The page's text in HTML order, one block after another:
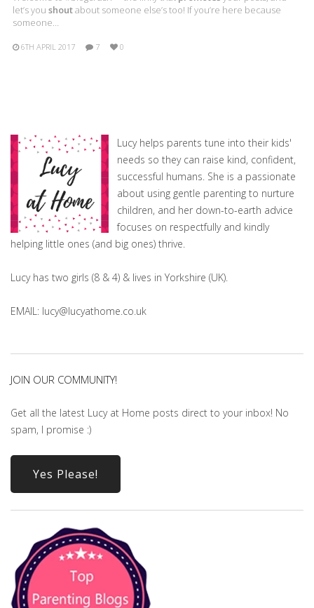
let’s you shoutabout someone else’s too! If you’re here because
someone…
6TH APRIL 2017 7 0
Lucy helps parents tune into their kids'
needs so they can raise kind, confident,
successful humans. She is a passionate
about using gentle parenting to nurture
children, and her down-to-earth advice
focuses on respectfully and kindly
helping little ones (and big ones) thrive.
Lucy has two girls (8 & 4) & lives in Yorkshire (UK).
EMAIL: lucy@lucyathome.co.uk
JOIN OUR COMMUNITY!
Get all the latest Lucy at Home posts direct to your inbox! No
spam, I promise :)
Yes Please!